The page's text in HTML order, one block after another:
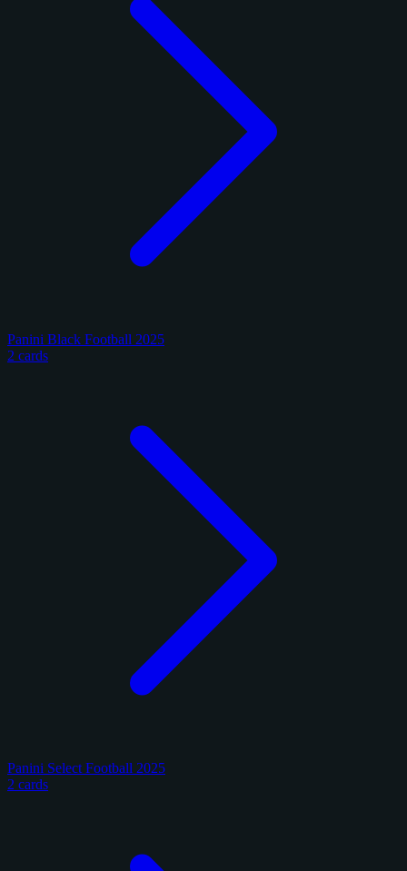
Panini Black Football 2025
2 cards
Panini Select Football 2025
2 cards